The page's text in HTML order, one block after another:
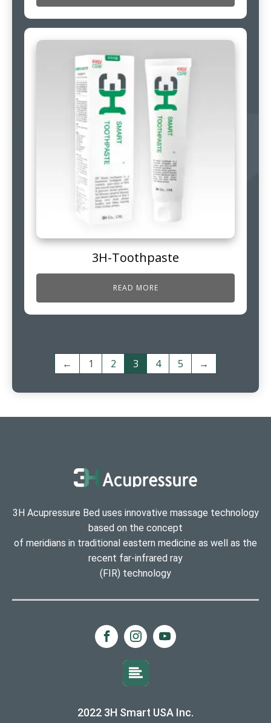
3H-Toothpaste
READ MORE
← 1 2 3 4 5 →
3H Acupressure Bed uses innovative massage technology
based on the concept
of meridians in traditional eastern medicine as well as the
recent far-infrared ray
(FIR) technology
2022 3H Smart USA Inc.